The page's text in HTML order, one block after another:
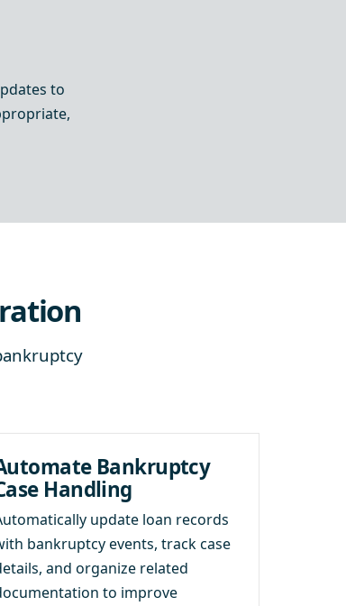
to
Bankruptcy
Handling
update loan records
bankruptcy events, track case
and organize related
to improve